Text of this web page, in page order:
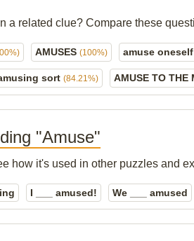
a related clue? Compare these
AMUSES (100%) amuse oneself
sort (84.21%) AMUSE TO THE
"Amuse"
how it's used in other puzzles and
I ___ amused! We ___ amused